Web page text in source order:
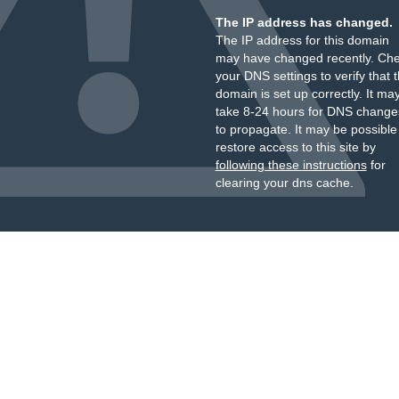
The IP address has changed.
The IP address for this domain
may have changed recently.
your DNS settings to verify that
domain is set up correctly. It
take 8-24 hours for DNS
to propagate. It may be
restore access to this site by
following these instructionsfor
clearing your dns cache.